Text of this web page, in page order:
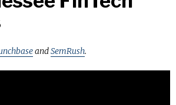
andSemRush.